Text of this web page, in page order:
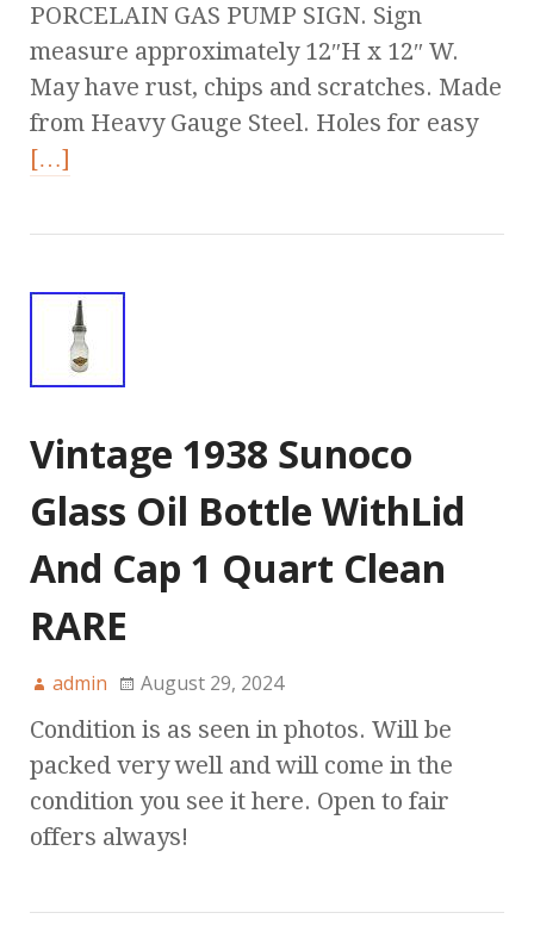
PORCELAIN GAS PUMP SIGN. Sign
measure approximately 12″H x 12″ W.
May have rust, chips and scratches. Made
from Heavy Gauge Steel. Holes for easy
[…]
Vintage 1938 Sunoco
Glass Oil Bottle WithLid
And Cap 1 Quart Clean
RARE
admin August 29, 2024
Condition is as seen in photos. Will be
packed very well and will come in the
condition you see it here. Open to fair
offers always!